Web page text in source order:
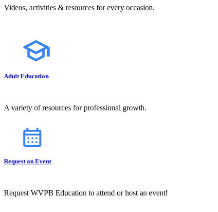
Videos, activities & resources for every occasion.
Adult Education
A variety of resources for professional growth.
Request an Event
Request WVPB Education to attend or host an event!